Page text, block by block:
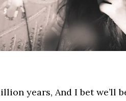
years, And I bet we’ll